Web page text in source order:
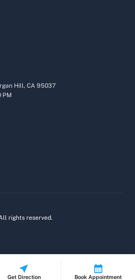
Hill, CA 95037
PM
rights reserved.
Get Direction Book Appointment